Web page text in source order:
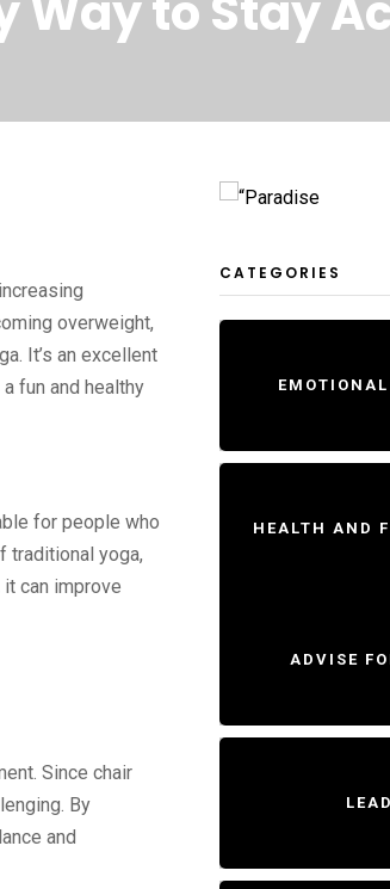
overweight,
It’s an excellent
fun and healthy
for people who
traditional yoga,
can improve
Since chair
By
and
CATEGORIES
HEALTH AND
ADVISE